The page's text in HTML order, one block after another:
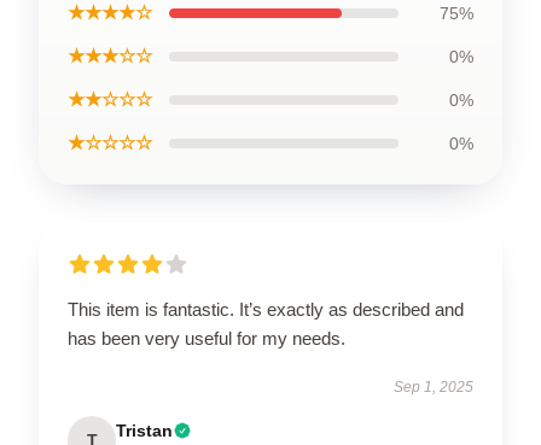
★★★★☆ 75%
★★★☆☆ 0%
★★☆☆☆ 0%
★☆☆☆☆ 0%
This item is fantastic. It’s exactly as described and
has been very useful for my needs.
Sep 1, 2025
T Tristan